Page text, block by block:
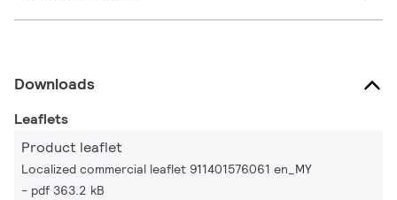
Downloads
Leaflets
Product leaflet
Localized commercial leaflet 911401576061 en_MY
pdf 363.2 kB